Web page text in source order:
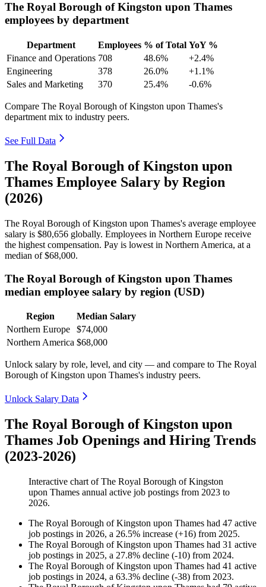
The Royal Borough of Kingston upon Thames
employees by department
Department Employees % of Total YoY %
Finance and Operations 708 48.6%
+2.4%
Engineering
378 26.0%
+1.1%
Sales and Marketing
370 25.4% -0.6%
Compare The Royal Borough of Kingston upon Thames's
department mix to industry peers.
See Full Data
The Royal Borough of Kingston upon
Thames Employee Salary by Region
(2026)
The Royal Borough of Kingston upon Thames's average employee
salary is $80,656 globally. Employees in Northern Europe receive
the highest compensation. Pay is lowest in Northern America, at a
median of$68,000.
The Royal Borough of Kingston upon Thames
median employee salary by region (USD)
Region
Median Salary
Northern Europe
$74,000
Northern America $68,000
Unlock salary by role, level, and city — and compare to The Royal
Borough of Kingston upon Thames's industry peers.
Unlock Salary Data
The Royal Borough of Kingston upon
Thames Job Openings and Hiring Trends
(2023-2026)
Interactive chart ofThe Royal Borough of Kingston
upon Thames annual active job postings from 2023 to
2026.
The Royal Borough of Kingston upon Thames had 47 active
job postings in 2026, a 26.5% increase (+16) from 2025.
The Royal Borough of Kingston upon Thames had 31 active
job postings in 2025, a 27.8% decline (-10) from 2024.
The Royal Borough of Kingston upon Thames had 41 active
job postings in 2024, a 63.3% decline (-38) from 2023.